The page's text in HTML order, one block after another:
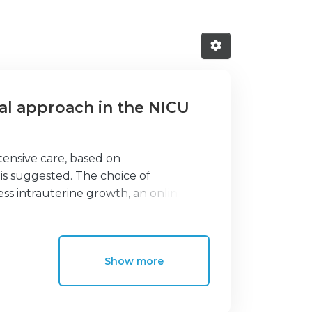
approach in the NICU
care, based on
suggested. The choice of
intrauterine growth, an online
standards to monitor growth after
reflects skeletal growth and fat-
growth. Skinfolds estimate
can assess body
Show more